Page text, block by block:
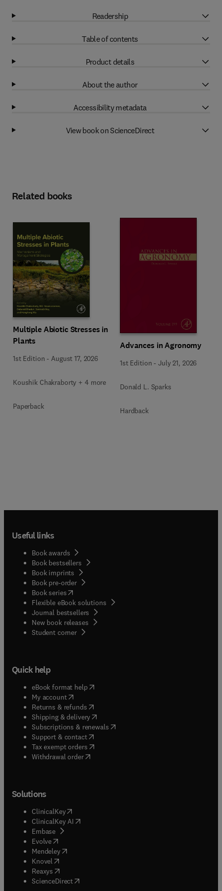
Readership
Table of contents
Product details
About the author
Accessibility metadata
View book on ScienceDirect
Related books
Multiple Abiotic Stresses in
Plants
1st Edition -August 17, 2026
Koushik Chakraborty + 4 more
Paperback
Advances in Agronomy
1st Edition -July 21, 2026
Donald L. Sparks
Hardback
Useful links
Book awards
Book bestsellers
Book imprints
Book pre-order
Book series(opens in new tab/window
Flexible eBook solutions
Journal bestsellers
New book releases
Student corner( opens in new tab/window
Quick help
eBook format help( opens in new tab/window
My account( opens in new tab/window
Returns & refunds( opens in new tab/window
Shipping & delivery(opens in new tab/window
Subscriptions & renewals( opens in new tab/window
Support & contact( opens in new tab/window
Tax exempt orders( opens in new tab/window
Withdrawal order
Solutions
ClinicalKey(opens in new tab/window
ClinicalKey AI opens in new tab/window
Embase( opens in new tab/window
Evolve(opens in new tab/window
Mendeley( opens in new tab/window
Knovel (opens in new tab/window
Reaxys (opens in new tab/window
ScienceDirect(opens in new tab/window